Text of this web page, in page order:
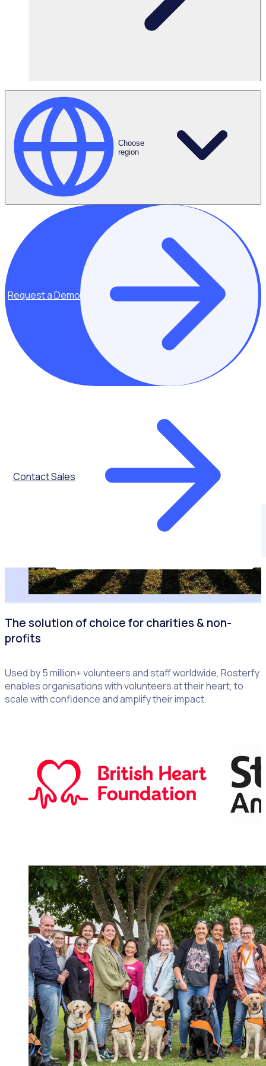
Choose
region
Contact Sales
Request a Demo
ROI Calculator
The solution of choice for charities & non-
profits
Used by 5 million+ volunteers and staff worldwide, Rosterfy
enables organisations with volunteers at their heart, to
scale with confidence and amplify their impact.